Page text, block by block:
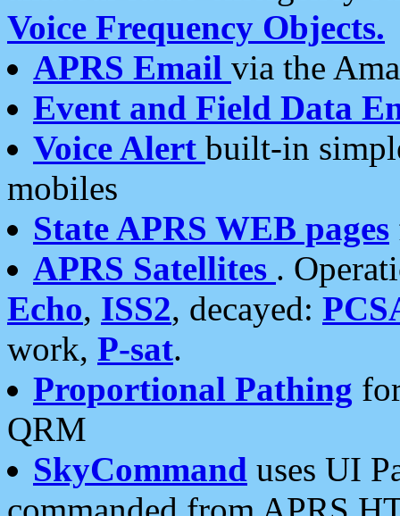
Voice Frequency Objects.
APRS Email via the
Event and Field Data
Voice Alert built-in
mobiles
State APRS WEB pages
APRS Satellites .
Echo, ISS2, decayed:
work, P-sat.
Proportional Pathing
QRM
SkyCommand uses UI